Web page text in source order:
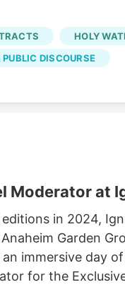
means a
sales for the
fill orders,
HOLY
DISCOURSE
Moderator
in 2024,
Garden
immersive day
for the